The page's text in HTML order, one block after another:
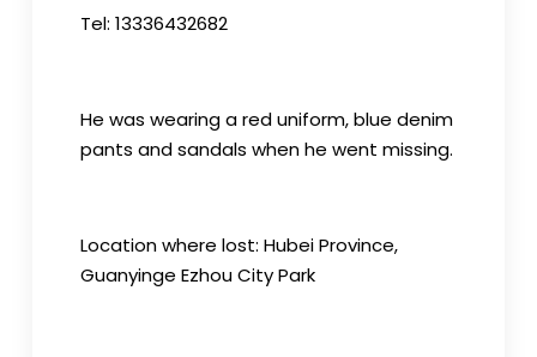
Tel: 13336432682
He was wearing a red uniform, blue denim
pants and sandals when he went missing.
Location where lost: Hubei Province,
Guanyinge Ezhou City Park